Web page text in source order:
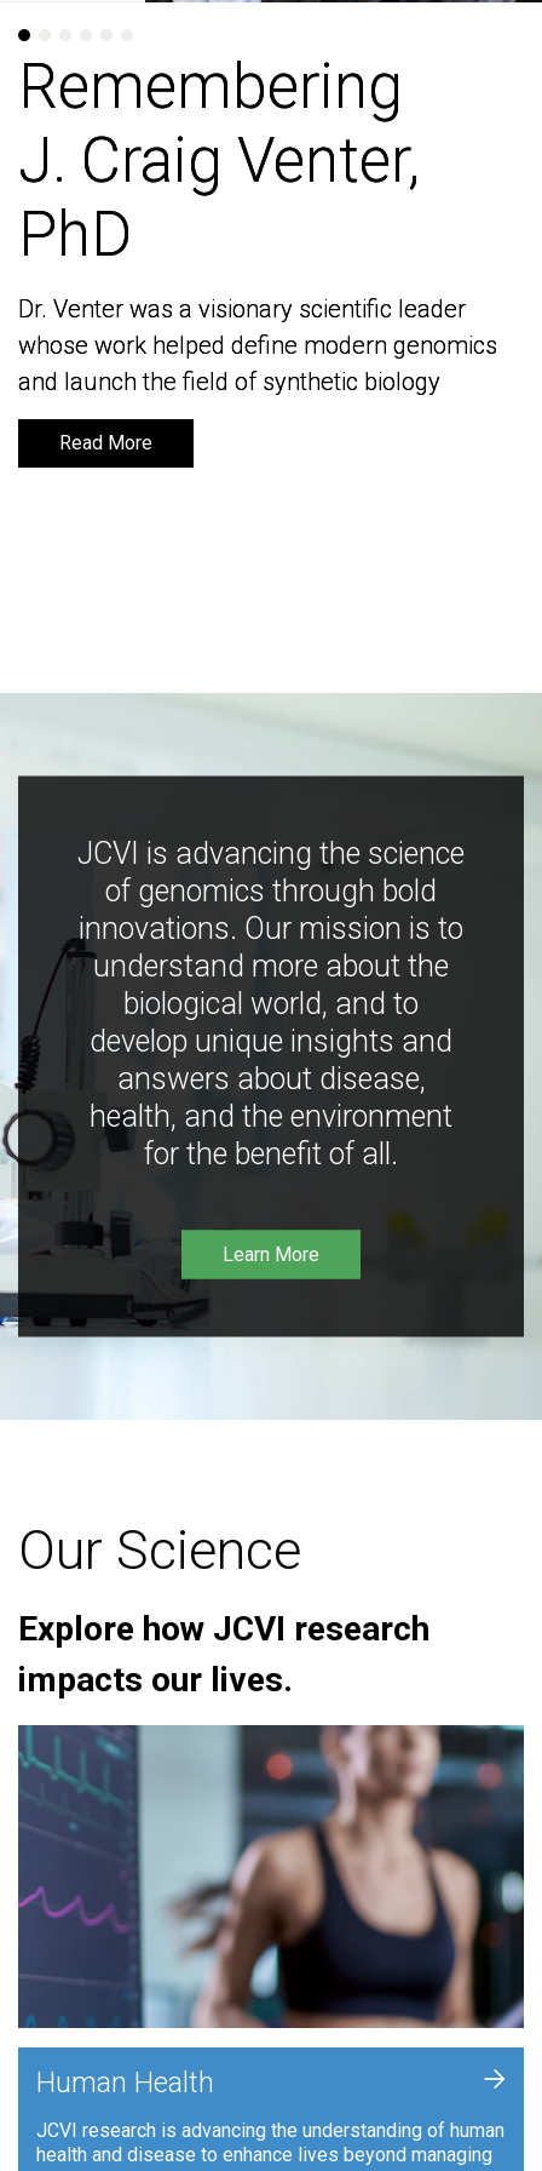
Remembering
J. Craig Venter,
PhD
Dr. Venter was a visionary scientific leader
whose work helped define modern genomics
and launch the field of synthetic biology
Read More
Remembering
J. Craig Venter,
PhD
Dr. Venter was a visionary scientific leader
whose work helped define modern genomics
and launch the field of synthetic biology
Read More
JCVI is advancing the science
of genomics through bold
innovations. Our mission is to
understand more about the
biological world, and to
develop unique insights and
answers about disease,
health, and the environment
for the benefit of all.
Learn More
Our Science
Explore how JCVI research
impacts our lives.
Human Health
JCVI research is advancing the understanding of human
health and disease to enhance lives beyond managing
+